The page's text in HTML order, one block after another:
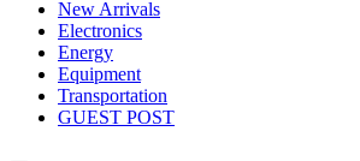
New Arrivals
Electronics
Energy
Equipment
Transportation
GUEST POST